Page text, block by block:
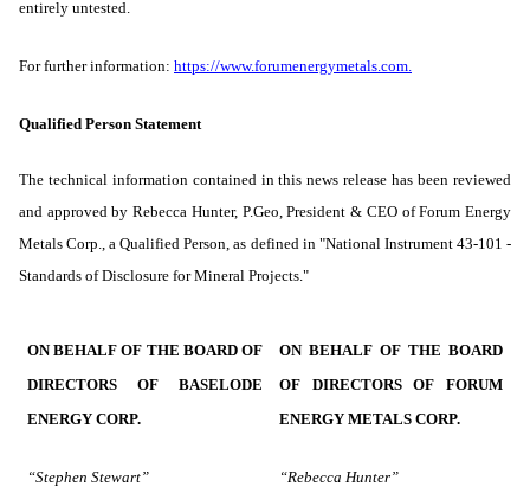
entirely untested.
For further information: https://www.forumenergymetals.com
Qualified Person Statement
The technical information contained in this news release has been reviewed
and approved by Rebecca Hunter, P.Geo, President & CEO of Forum Energy
Metals Corp., a Qualified ‎Person, as defined in "National Instrument 43-101 -
Standards of Disclosure for Mineral Projects."
ON BEHALF OF THE BOARD OF
DIRECTORS OF BASELODE
ENERGY CORP.
“Stephen Stewart”
ON BEHALF OF THE BOARD
OF DIRECTORS OF FORUM
ENERGY METALS CORP.
“Rebecca Hunter”